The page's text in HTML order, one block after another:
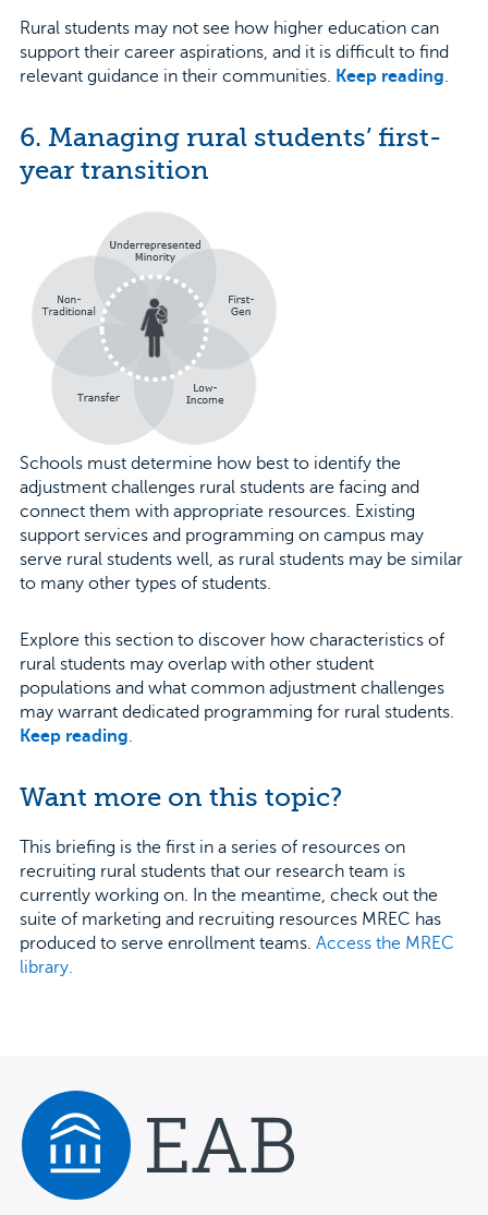
Rural students may not see how higher education can
support their career aspirations, and it is difficult to find
relevant guidance in their communities.
Keep reading
6. Managing rural students’ first-
year transition
Schools must determine how best to identify the
adjustment challenges rural students are facing and
connect them with appropriate resources. Existing
support services and programming on campus may
serve rural students well, as rural students may be similar
to many other types of students.
Explore this section to discover how characteristics of
rural students may overlap with other student
populations and what common adjustment challenges
may warrant dedicated programming for rural students.
Keep reading
Want more on this topic?
This briefing is the first in a series of resources on
recruiting rural students that our research team is
currently working on. In the meantime, check out the
suite of marketing and recruiting resources MREC has
produced to serve enrollment teams. Access the MREC
library.